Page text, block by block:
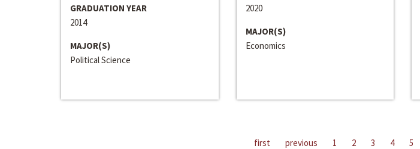
GRADUATION YEAR
2014
MAJOR(S)
Political Science
2020
MAJOR(S)
Economics
first previous 1 2 3 4 5